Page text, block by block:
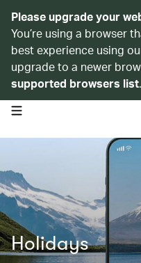
Please upgrade your
You’re using a browser
best experience using
upgrade to a newer
supported browsers list.
open navigation menu
Holidays